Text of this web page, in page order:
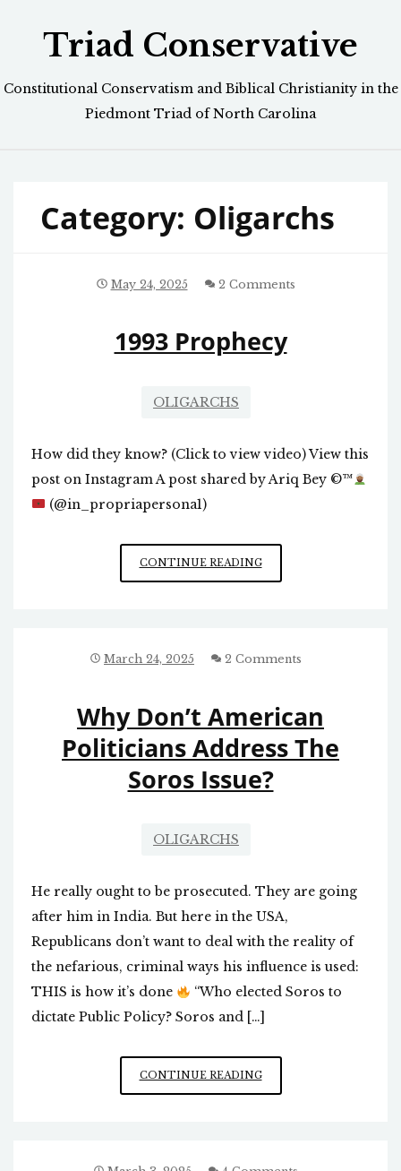
Triad Conservative
Constitutional Conservatism and Biblical Christianity in the
Piedmont Triad of North Carolina
Category: Oligarchs
May 24, 2025 2 Comments
1993 Prophecy
OLIGARCHS
How did they know? (Click to view video) View this
post on Instagram A post shared by Ariq Bey ©️™️
(@in_propriapersona1)
CONTINUE READING1993
PROPHECY
March 24, 2025 2 Comments
Why Don’t American
Politicians Address The
Soros Issue?
OLIGARCHS
He really ought to be prosecuted. They are going
after him in India. But here in the USA,
Republicans don’t want to deal with the reality of
the nefarious, criminal ways his influence is used:
THIS is how it’s done
“Who elected Soros to
dictate Public Policy? Soros and […]
CONTINUE READINGWHY
DON’T